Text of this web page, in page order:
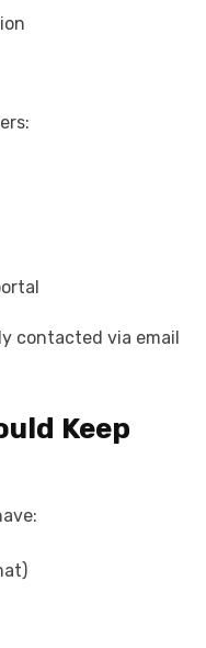
contacted via email
Keep